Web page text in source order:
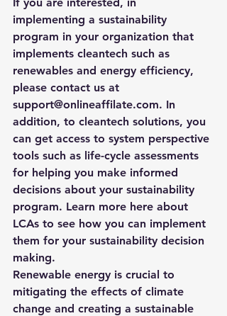
implementing a sustainability
program in your organization that
implements cleantech such as
renewables and energy efficiency,
please contact us at
support@onlineaffilate.com. In
addition, to cleantech solutions, you
can get access to system perspective
tools such as life-cycle assessments
for helping you make informed
decisions about your sustainability
program. Learn more here about
LCAs to see how you can implement
them for your sustainability decision
making.
Renewable energy is crucial to
mitigating the effects of climate
change and creating a sustainable